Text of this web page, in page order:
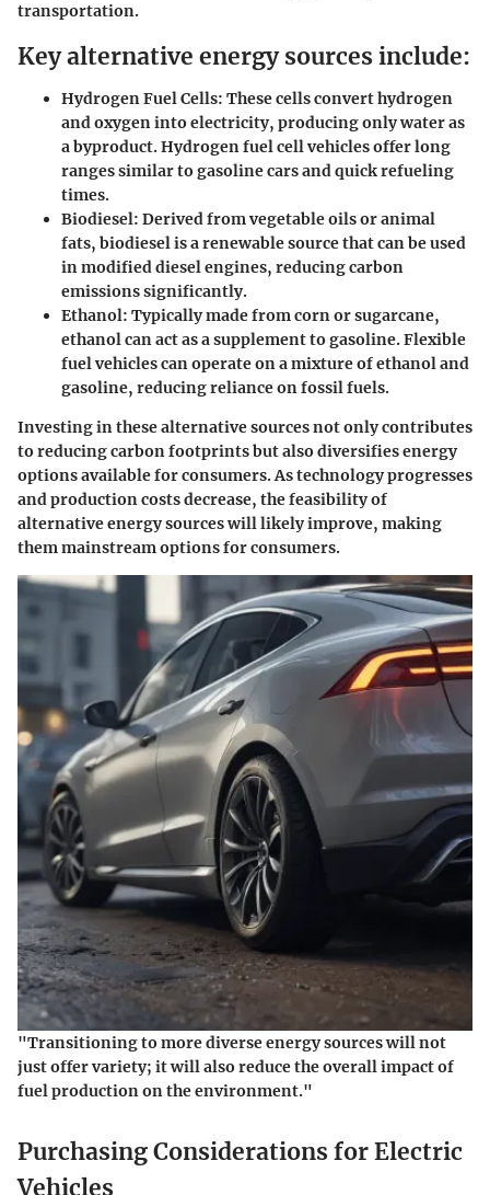
transportation.
Key alternative energy sources include:
Hydrogen Fuel Cells: These cells convert hydrogen
and oxygen into electricity, producing only water as
a byproduct. Hydrogen fuel cell vehicles offer long
ranges similar to gasoline cars and quick refueling
times.
Biodiesel: Derived from vegetable oils or animal
fats, biodiesel is a renewable source that can be used
in modified diesel engines, reducing carbon
emissions significantly.
Ethanol: Typically made from corn or sugarcane,
ethanol can act as a supplement to gasoline. Flexible
fuel vehicles can operate on a mixture of ethanol and
gasoline, reducing reliance on fossil fuels.
Investing in these alternative sources not only contributes
to reducing carbon footprints but also diversifies energy
options available for consumers. As technology progresses
and production costs decrease, the feasibility of
alternative energy sources will likely improve, making
them mainstream options for consumers.
"Transitioning to more diverse energy sources will not
just offer variety; it will also reduce the overall impact of
fuel production on the environment."
Purchasing Considerations for Electric
Vehicles